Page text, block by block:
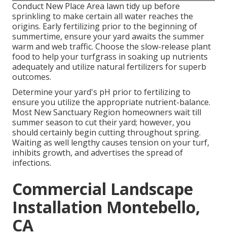
Conduct New Place Area lawn tidy up before
sprinkling to make certain all water reaches the
origins. Early fertilizing prior to the beginning of
summertime, ensure your yard awaits the summer
warm and web traffic. Choose the slow-release plant
food to help your turfgrass in soaking up nutrients
adequately and utilize natural fertilizers for superb
outcomes.
Determine your yard's pH prior to fertilizing to
ensure you utilize the appropriate nutrient-balance.
Most New Sanctuary Region homeowners wait till
summer season to cut their yard; however, you
should certainly begin cutting throughout spring.
Waiting as well lengthy causes tension on your turf,
inhibits growth, and advertises the spread of
infections.
Commercial Landscape
Installation Montebello,
CA